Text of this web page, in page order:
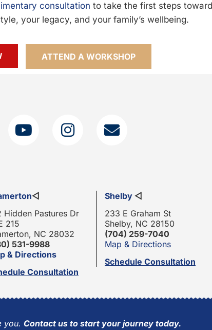
consultation to take the first steps
your legacy, and your family’s wellbeing.
ATTEND A WORKSHOP
◁
Hidden Pastures Dr
215
NC 28032
531-9988
& Directions
Consultation
Shelby ◁
233 E Graham St
Shelby, NC 28150
(704) 259-7040
Map & Directions
Schedule Consultation
you. Contact us to start your journey today.